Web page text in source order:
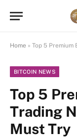
Home » Top 5 Premium
BITCOIN NEWS
Top 5
Trading
Must Try